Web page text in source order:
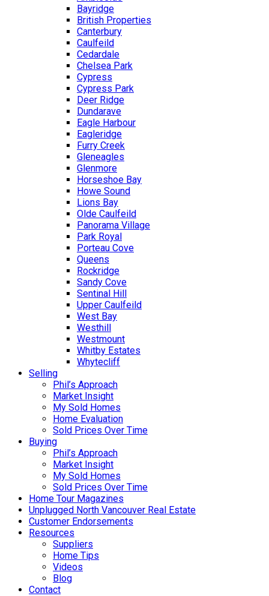
Bayridge
British Properties
Canterbury
Caulfeild
Cedardale
Chelsea Park
Cypress
Cypress Park
Deer Ridge
Dundarave
Eagle Harbour
Eagleridge
Furry Creek
Gleneagles
Glenmore
Horseshoe Bay
Howe Sound
Lions Bay
Olde Caulfeild
Panorama Village
Park Royal
Porteau Cove
Queens
Rockridge
Sandy Cove
Sentinal Hill
Upper Caulfeild
West Bay
Westhill
Westmount
Whitby Estates
Whytecliff
Selling
Phil’s Approach
Market Insight
My Sold Homes
Home Evaluation
Sold Prices Over Time
Buying
Phil’s Approach
Market Insight
My Sold Homes
Sold Prices Over Time
Home Tour Magazines
Unplugged North Vancouver Real Estate
Customer Endorsements
Resources
Suppliers
Home Tips
Videos
Blog
Contact